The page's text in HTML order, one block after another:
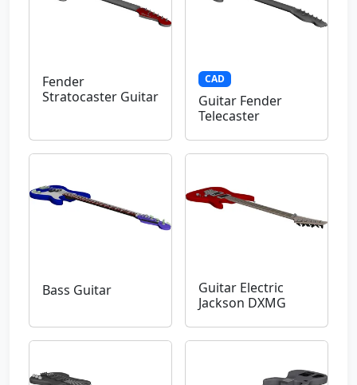
Fender
Stratocaster Guitar
CAD
Guitar Fender
Telecaster
Bass Guitar
Guitar Electric
Jackson DXMG